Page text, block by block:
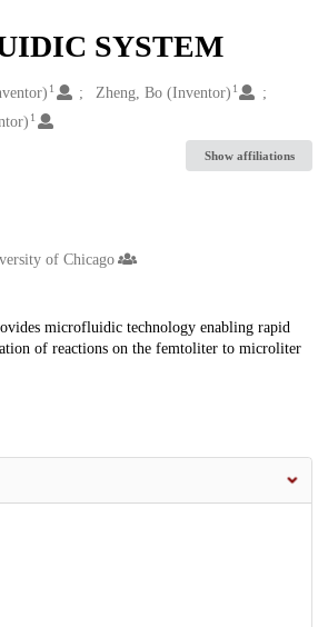
SYSTEM
1 Zheng, Bo (Inventor) 1
1
Show affiliations
of Chicago
microfluidic technology enabling rapid
of reactions on the femtoliter to microliter